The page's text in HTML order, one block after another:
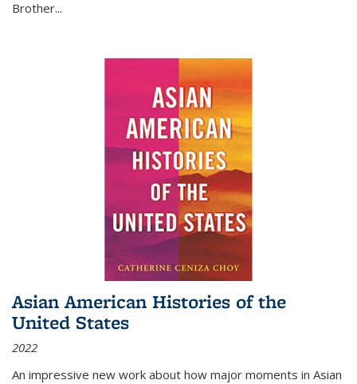
Brother...
Asian American Histories of the
United States
2022
An impressive new work about how major moments in Asian